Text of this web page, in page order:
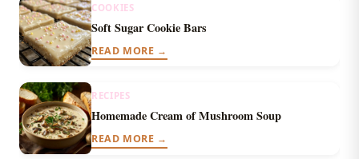
COOKIES
Soft Sugar Cookie Bars
READ MORE →
RECIPES
Homemade Cream of Mushroom Soup
READ MORE →